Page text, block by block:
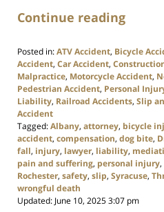
Continue reading
Posted in:ATV Accident, Bicycle
Accident, Car Accident,
Malpractice, Motorcycle Accident,
Pedestrian Accident, Personal
Liability, Railroad Accidents, Slip
Accident
Tagged:Albany, attorney, bicycle
accident, compensation, dog bite,
fall, injury, lawyer, liability,
pain and suffering, personal injury,
Rochester, safety, slip, Syracuse,
wrongful death
Updated: June 10, 2025 3:07 pm